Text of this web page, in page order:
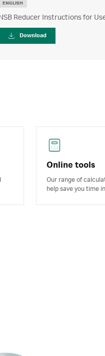
ENGLISH
NSB Reducer Instructions for
Download
Online tools
Our range of
help save you time